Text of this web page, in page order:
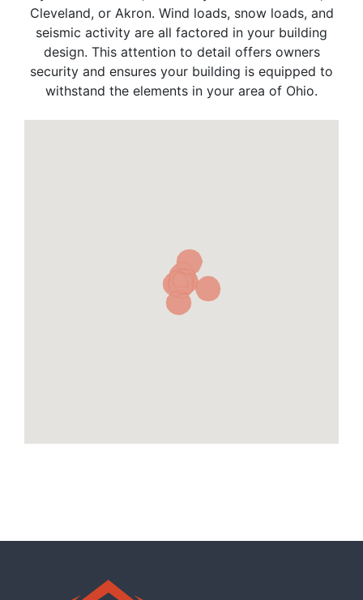
Cleveland, or Akron. Wind loads, snow loads, and
seismic activity are all factored in your building
design. This attention to detail offers owners
security and ensures your building is equipped to
withstand the elements in your area of Ohio.